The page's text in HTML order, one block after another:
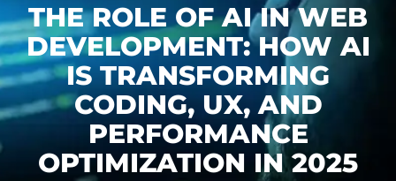
THE ROLE OF AI IN WEB
DEVELOPMENT: HOW AI
IS TRANSFORMING
CODING, UX, AND
PERFORMANCE
OPTIMIZATION IN 2025